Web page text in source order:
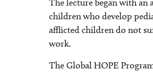
The lecture began with an
children who develop
afflicted children do not
work.
The Global HOPE